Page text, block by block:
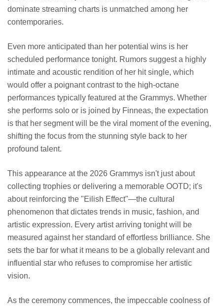
dominate streaming charts is unmatched among her
contemporaries.
Even more anticipated than her potential wins is her
scheduled performance tonight. Rumors suggest a highly
intimate and acoustic rendition of her hit single, which
would offer a poignant contrast to the high-octane
performances typically featured at the Grammys. Whether
she performs solo or is joined by Finneas, the expectation
is that her segment will be the viral moment of the evening,
shifting the focus from the stunning style back to her
profound talent.
This appearance at the 2026 Grammys isn't just about
collecting trophies or delivering a memorable OOTD; it's
about reinforcing the "Eilish Effect"—the cultural
phenomenon that dictates trends in music, fashion, and
artistic expression. Every artist arriving tonight will be
measured against her standard of effortless brilliance. She
sets the bar for what it means to be a globally relevant and
influential star who refuses to compromise her artistic
vision.
As the ceremony commences, the impeccable coolness of